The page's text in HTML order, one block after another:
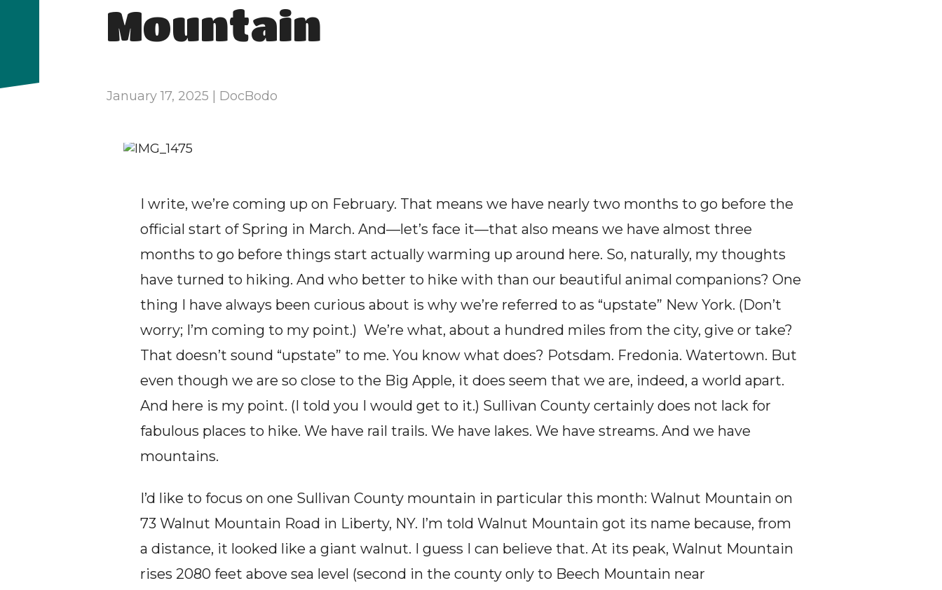
Mountain
January 17, 2025 | DocBodo
I write, we’re coming up on February. That means we have nearly two months to go before the
official start of Spring in March. And—let’s face it—that also means we have almost three
months to go before things start actually warming up around here. So, naturally, my thoughts
have turned to hiking. And who better to hike with than our beautiful animal companions? One
thing I have always been curious about is why we’re referred to as “upstate” New York. (Don’t
worry; I’m coming to my point.)  We’re what, about a hundred miles from the city, give or take?
That doesn’t sound “upstate” to me. You know what does? Potsdam. Fredonia. Watertown. But
even though we are so close to the Big Apple, it does seem that we are, indeed, a world apart.
And here is my point. (I told you I would get to it.) Sullivan County certainly does not lack for
fabulous places to hike. We have rail trails. We have lakes. We have streams. And we have
mountains.
I’d like to focus on one Sullivan County mountain in particular this month: Walnut Mountain on
73 Walnut Mountain Road in Liberty, NY. I’m told Walnut Mountain got its name because, from
a distance, it looked like a giant walnut. I guess I can believe that. At its peak, Walnut Mountain
rises 2080 feet above sea level (second in the county only to Beech Mountain near